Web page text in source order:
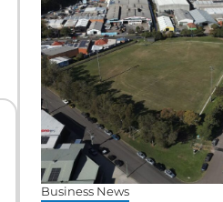
Business News